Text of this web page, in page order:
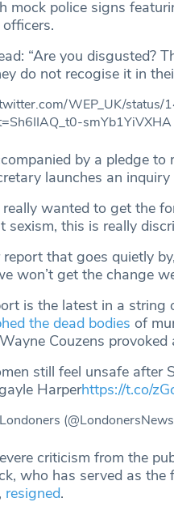
mock police signs
“Are you disgusted?
do not recogise it in
WEP_UK/
smYb1YiVXHA
by a pledge
launches an
really wanted to get the
this is really
report that goes quietly
won’t get the change
is the latest in a string
the dead bodies of
Couzens
still feel unsafe after
Harperhttps://t.co/
criticism from the
who has served as
resigned.